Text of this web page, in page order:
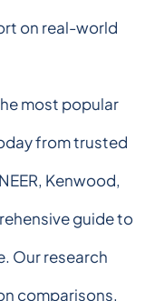
on real-world
most popular
from trusted
Kenwood,
guide to
Our research
comparisons,